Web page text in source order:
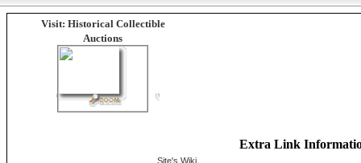
Visit: Historical Collectible
Auctions
Extra Link
Site's Wiki